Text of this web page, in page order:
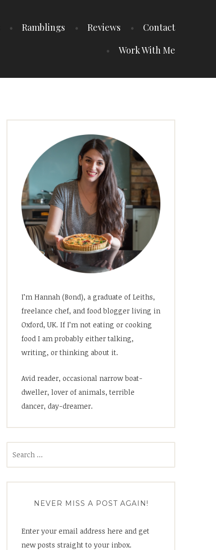
Ramblings Reviews
Contact
Work With Me
I’m Hannah (Bond), a graduate of Leiths,
freelance chef, and food blogger living in
Oxford, UK. If I’m not eating or cooking
food I am probably either talking,
writing, or thinking about it.
Avid reader, occasional narrow boat-
dweller, lover of animals, terrible
dancer, day-dreamer.
NEVER MISS A POST AGAIN!
Enter your email address here and get
new posts straight to your inbox.